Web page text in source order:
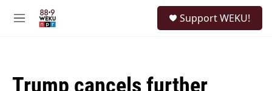
M
Support WEKU!
Trump cancels further